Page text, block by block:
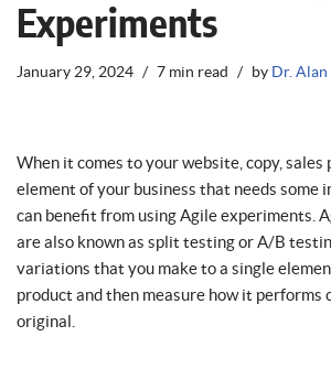
Experiments
January 29, 2024 7 min read by Dr. Alan
When it comes to your website, copy, sales
element of your business that needs some
can benefit from using Agile experiments.
are also known as split testing or A/B
variations that you make to a single
product and then measure how it performs
original.